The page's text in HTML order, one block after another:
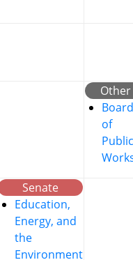
Other
Board
of
Public
Senate
Education,
Energy, and
the
Environment